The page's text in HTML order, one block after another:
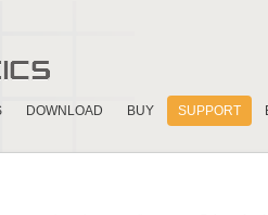
DOWNLOAD BUY SUPPORT